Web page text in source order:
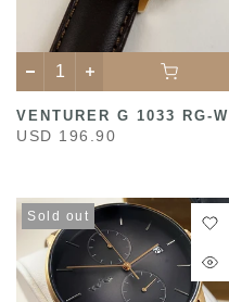
VENTURER G 1033 RG-W
USD 196.90
Sold out